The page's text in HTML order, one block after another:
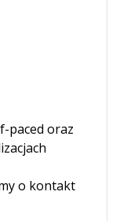
paced oraz
o kontakt